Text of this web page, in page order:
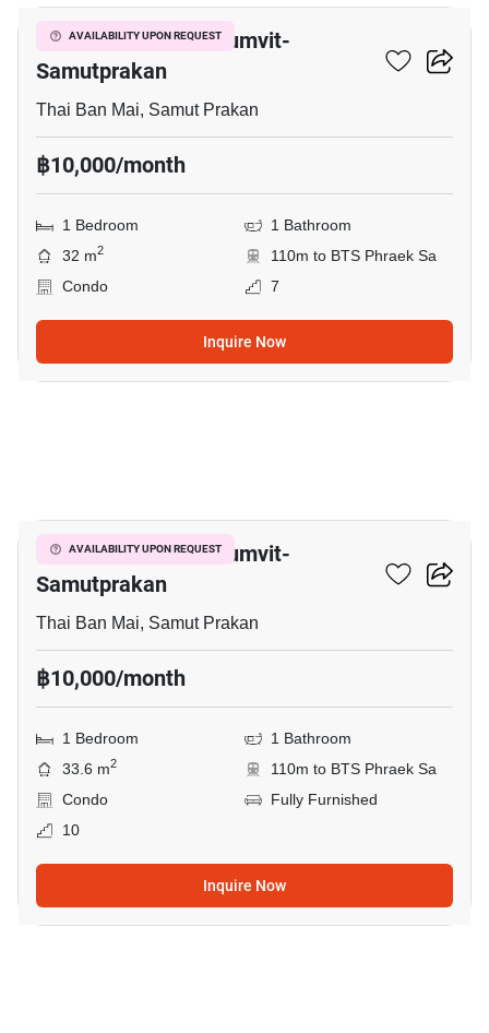
AVAILABILITY UPON REQUEST
The President Sukhumvit-
Samutprakan
Thai Ban Mai, Samut Prakan
฿10,000/month
1 Bedroom
1 Bathroom
32 m2
110m to BTS Phraek Sa
Condo
7
Inquire Now
AVAILABILITY UPON REQUEST
The President Sukhumvit-
Samutprakan
Thai Ban Mai, Samut Prakan
฿10,000/month
1 Bedroom
1 Bathroom
33.6 m2
110m to BTS Phraek Sa
Condo
Fully Furnished
10
Inquire Now